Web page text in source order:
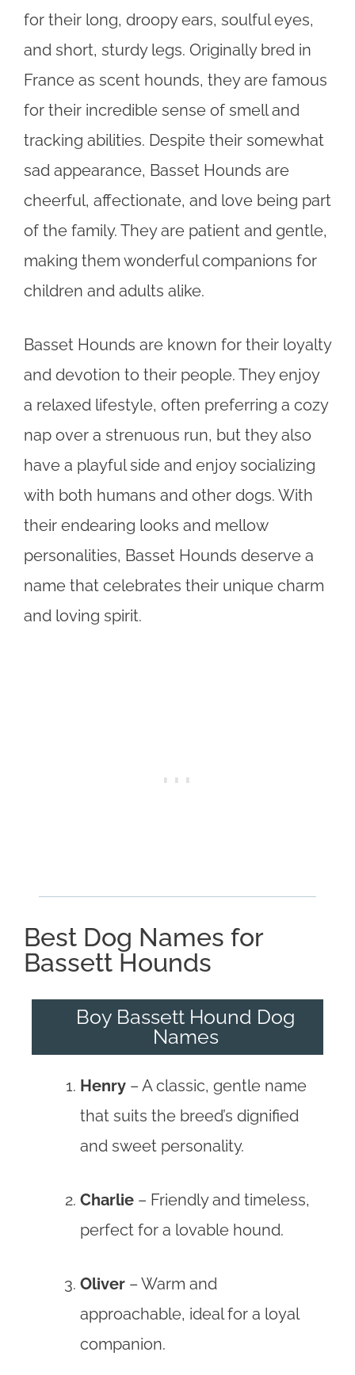
for their long, droopy ears, soulful eyes,
and short, sturdy legs. Originally bred in
France as scent hounds, they are famous
for their incredible sense of smell and
tracking abilities. Despite their somewhat
sad appearance, Basset Hounds are
cheerful, affectionate, and love being part
of the family. They are patient and gentle,
making them wonderful companions for
children and adults alike.
Basset Hounds are known for their loyalty
and devotion to their people. They enjoy
a relaxed lifestyle, often preferring a cozy
nap over a strenuous run, but they also
have a playful side and enjoy socializing
with both humans and other dogs. With
their endearing looks and mellow
personalities, Basset Hounds deserve a
name that celebrates their unique charm
and loving spirit.
Best Dog Names for
Bassett Hounds
Boy Bassett Hound Dog
Names
Henry – A classic, gentle name
that suits the breed’s dignified
and sweet personality.
Charlie – Friendly and timeless,
perfect for a lovable hound.
Oliver – Warm and
approachable, ideal for a loyal
companion.